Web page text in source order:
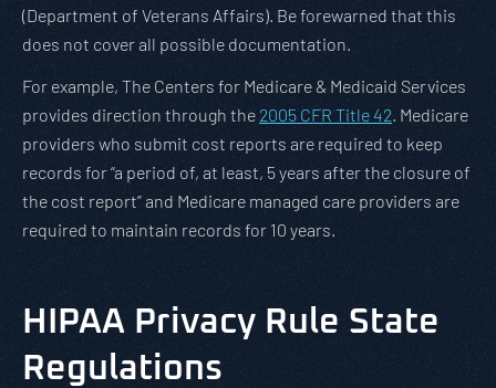
(Department of Veterans Affairs). Be forewarned that this
does not cover all possible documentation.
For example, The Centers for Medicare & Medicaid Services
provides direction through the 2005 CFR Title 42. Medicare
providers who submit cost reports are required to keep
records for “a period of, at least, 5 years after the closure of
the cost report” and Medicare managed care providers are
required to maintain records for 10 years.
HIPAA Privacy Rule State
Regulations